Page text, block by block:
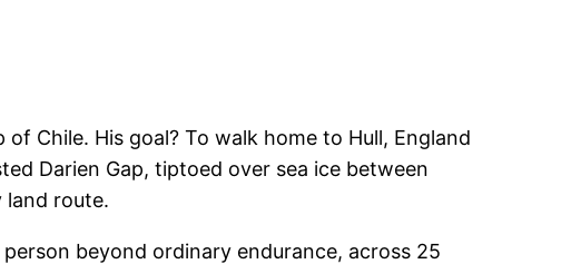
Chile. His goal? To walk home to Hull, England
Darien Gap, tiptoed over sea ice between
land route.
beyond ordinary endurance, across 25